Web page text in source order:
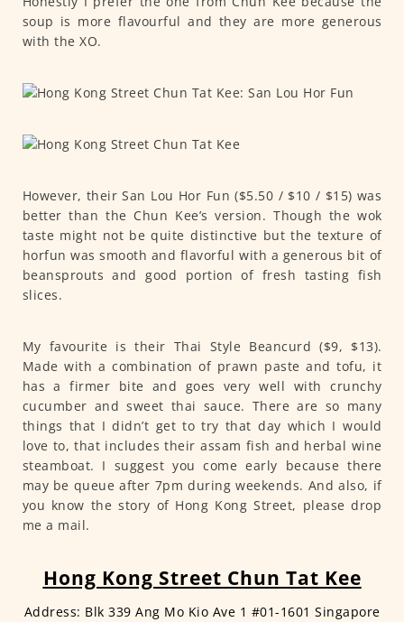
soup is more flavourful and they are more generous
with the XO.
However, their San Lou Hor Fun ($5.50 / $10 / $15) was
better than the Chun Kee’s version. Though the wok
taste might not be quite distinctive but the texture of
horfun was smooth and flavorful with a generous bit of
beansprouts and good portion of fresh tasting fish
slices.
My favourite is their Thai Style Beancurd ($9, $13).
Made with a combination of prawn paste and tofu, it
has a firmer bite and goes very well with crunchy
cucumber and sweet thai sauce. There are so many
things that I didn’t get to try that day which I would
love to, that includes their assam fish and herbal wine
steamboat. I suggest you come early because there
may be queue after 7pm during weekends. And also, if
you know the story of Hong Kong Street, please drop
me a mail.
Hong Kong Street Chun Tat Kee
Address: Blk 339 Ang Mo Kio Ave 1 #01-1601 Singapore